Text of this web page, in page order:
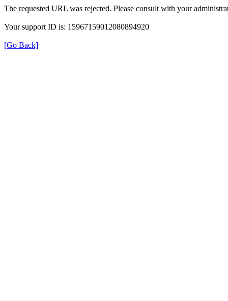
The requested URL was rejected. Please consult with your
Your support ID is: 15967159012080894920
[Go Back]